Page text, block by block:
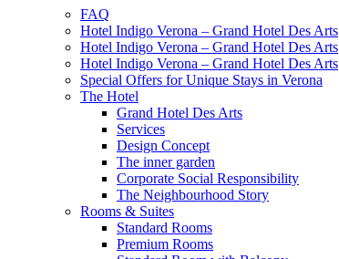
FAQ
Hotel Indigo Verona – Grand Hotel Des Arts
Hotel Indigo Verona – Grand Hotel Des Arts
Hotel Indigo Verona – Grand Hotel Des Arts
Special Offers for Unique Stays in Verona
The Hotel
Grand Hotel Des Arts
Services
Design Concept
The inner garden
Corporate Social Responsibility
The Neighbourhood Story
Rooms & Suites
Standard Rooms
Premium Rooms